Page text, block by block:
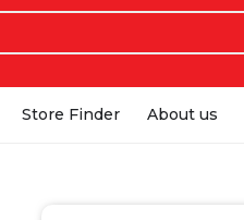
Store Finder About us